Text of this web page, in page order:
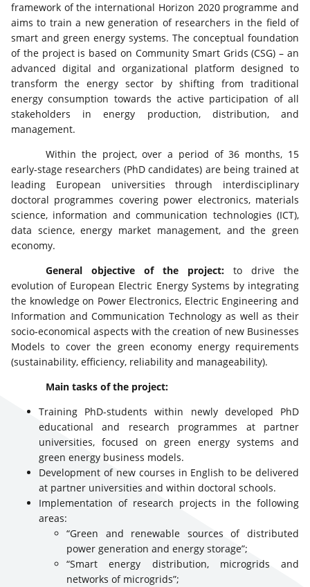
framework of the international Horizon 2020 programme and
aims to train a new generation of researchers in the field of
smart and green energy systems. The conceptual foundation
of the project is based on Community Smart Grids (CSG) – an
advanced digital and organizational platform designed to
transform the energy sector by shifting from traditional
energy consumption towards the active participation of all
stakeholders in energy production, distribution, and
management.
Within the project, over a period of 36 months, 15
early-stage researchers (PhD candidates) are being trained at
leading European universities through interdisciplinary
doctoral programmes covering power electronics, materials
science, information and communication technologies (ICT),
data science, energy market management, and the green
economy.
General objective of the project: to drive the
evolution of European Electric Energy Systems by integrating
the knowledge on Power Electronics, Electric Engineering and
Information and Communication Technology as well as their
socio-economical aspects with the creation of new Businesses
Models to cover the green economy energy requirements
(sustainability, efficiency, reliability and manageability).
Main tasks of the project:
Training PhD-students within newly developed PhD
educational and research programmes at partner
universities, focused on green energy systems and
green energy business models.
Development of new courses in English to be delivered
at partner universities and within doctoral schools.
Implementation of research projects in the following
areas:
“Green and renewable sources of distributed
power generation and energy storage”;
“Smart energy distribution, microgrids and
networks of microgrids”;